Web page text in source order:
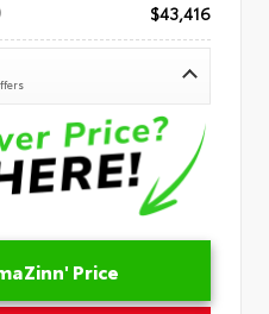
$43,416
Price